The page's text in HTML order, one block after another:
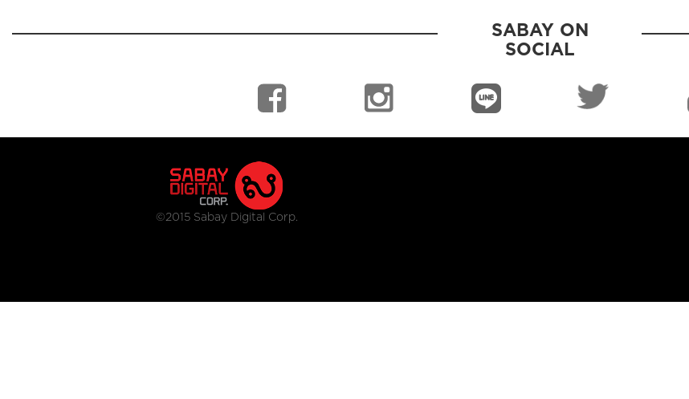
SABAY ON
SOCIAL
©2015 Sabay Digital Corp.